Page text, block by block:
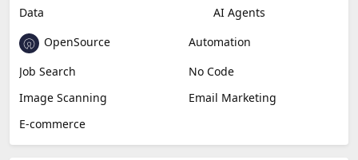
Data
AI Agents
OpenSource
Automation
Job Search
No Code
Image Scanning
Email Marketing
E-commerce